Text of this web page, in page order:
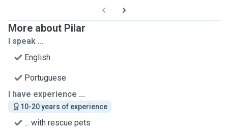
More about Pilar
I speak ...
English
Portuguese
I have experience ...
10-20 years of experience
... with rescue pets